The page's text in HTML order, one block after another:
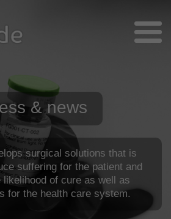
& news
surgical solutions that is
suffering for the patient and
likelihood of cure as well as
for the health care system.